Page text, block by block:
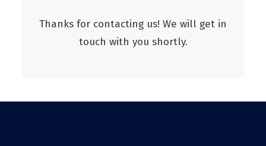
Thanks for contacting us! We will get in
touch with you shortly.